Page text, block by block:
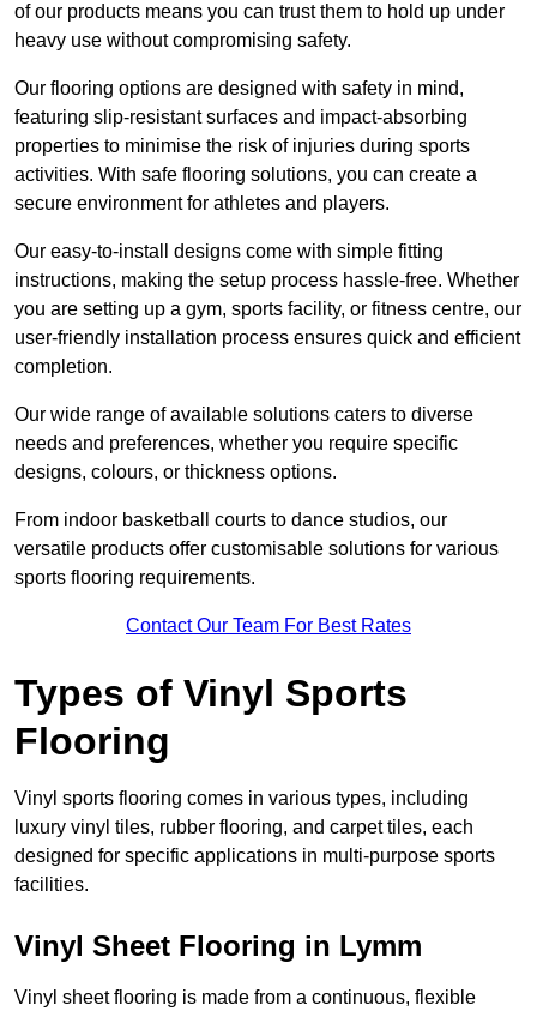
of our products means you can trust them to hold up under
heavy use without compromising safety.
Our flooring options are designed with safety in mind,
featuring slip-resistant surfaces and impact-absorbing
properties to minimise the risk of injuries during sports
activities. With safe flooring solutions, you can create a
secure environment for athletes and players.
Our easy-to-install designs come with simple fitting
instructions, making the setup process hassle-free. Whether
you are setting up a gym, sports facility, or fitness centre, our
user-friendly installation process ensures quick and efficient
completion.
Our wide range of available solutions caters to diverse
needs and preferences, whether you require specific
designs, colours, or thickness options.
From indoor basketball courts to dance studios, our
versatile products offer customisable solutions for various
sports flooring requirements.
Contact Our Team For Best Rates
Types of Vinyl Sports
Flooring
Vinyl sports flooring comes in various types, including
luxury vinyl tiles, rubber flooring, and carpet tiles, each
designed for specific applications in multi-purpose sports
facilities.
Vinyl Sheet Flooring in Lymm
Vinyl sheet flooring is made from a continuous, flexible